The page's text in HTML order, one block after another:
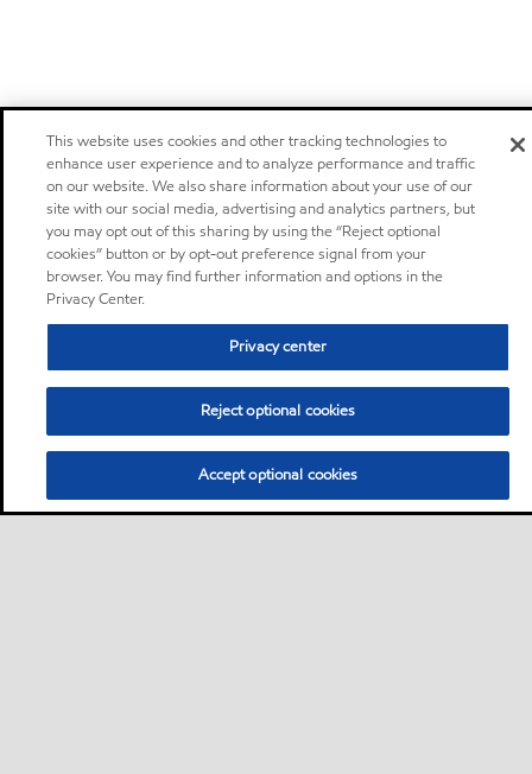
This website uses cookies and other tracking technologies to
enhance user experience and to analyze performance and traffic
on our website. We also share information about your use of our
site with our social media, advertising and analytics partners, but
you may opt out of this sharing by using the “Reject optional
cookies” button or by opt-out preference signal from your
browser. You may find further information and options in the
Privacy Center.
Privacy center
Reject optional cookies
Accept optional cookies